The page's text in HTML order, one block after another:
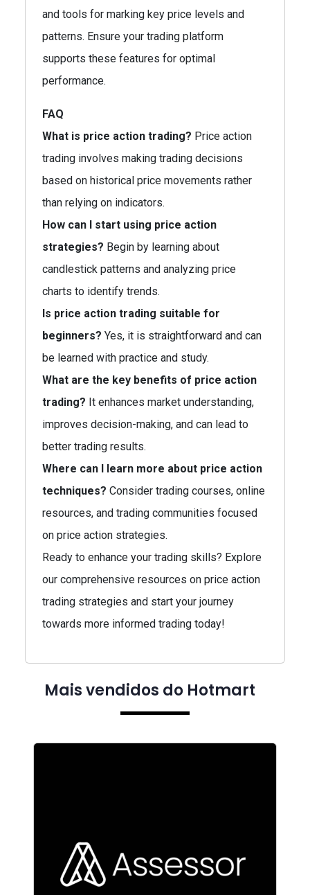
and tools for marking key price levels and
patterns. Ensure your trading platform
supports these features for optimal
performance.
FAQ
What is price action trading? Price action
trading involves making trading decisions
based on historical price movements rather
than relying on indicators.
How can I start using price action
strategies? Begin by learning about
candlestick patterns and analyzing price
charts to identify trends.
Is price action trading suitable for
beginners? Yes, it is straightforward and can
be learned with practice and study.
What are the key benefits of price action
trading? It enhances market understanding,
improves decision-making, and can lead to
better trading results.
Where can I learn more about price action
techniques? Consider trading courses, online
resources, and trading communities focused
on price action strategies.
Ready to enhance your trading skills? Explore
our comprehensive resources on price action
trading strategies and start your journey
towards more informed trading today!
Mais vendidos do Hotmart